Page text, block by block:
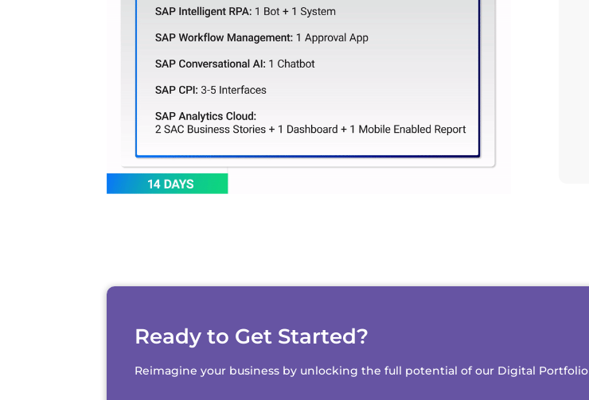
Ready to Get Started?
Reimagine your business by unlocking the full potential of our Digital Portfolio